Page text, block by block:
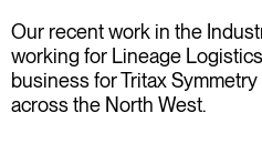
Our recent work in the
working for Lineage
business for Tritax
across the North West.